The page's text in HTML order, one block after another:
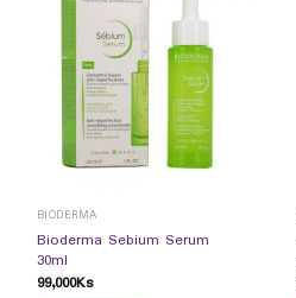
BIODERMA
Bioderma Sebium Serum
30ml
99,000Ks